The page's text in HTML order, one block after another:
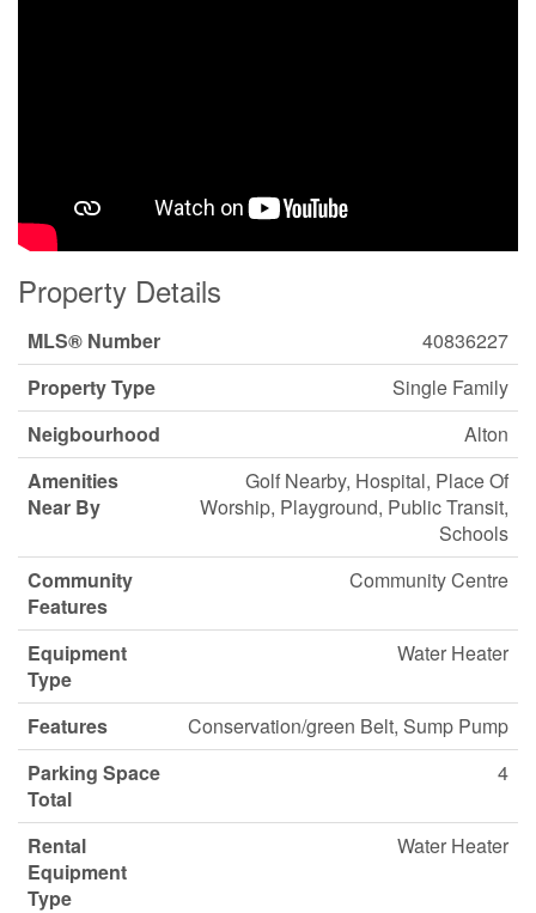
Property Details
MLS® Number
40836227
Property Type
Single Family
Neigbourhood
Alton
Amenities
Near By
Golf Nearby, Hospital, Place Of
Worship, Playground, Public Transit,
Schools
Community
Features
Community Centre
Equipment
Type
Water Heater
Features
Conservation/green Belt, Sump Pump
Parking Space
Total
4
Rental
Equipment
Type
Water Heater